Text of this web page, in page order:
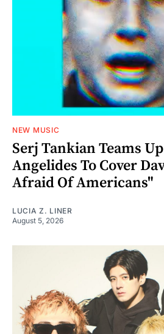
NEW MUSIC
Serj Tankian Teams
Angelides To Cover
Afraid Of Americans"
LUCIA Z. LINER
August 5, 2026